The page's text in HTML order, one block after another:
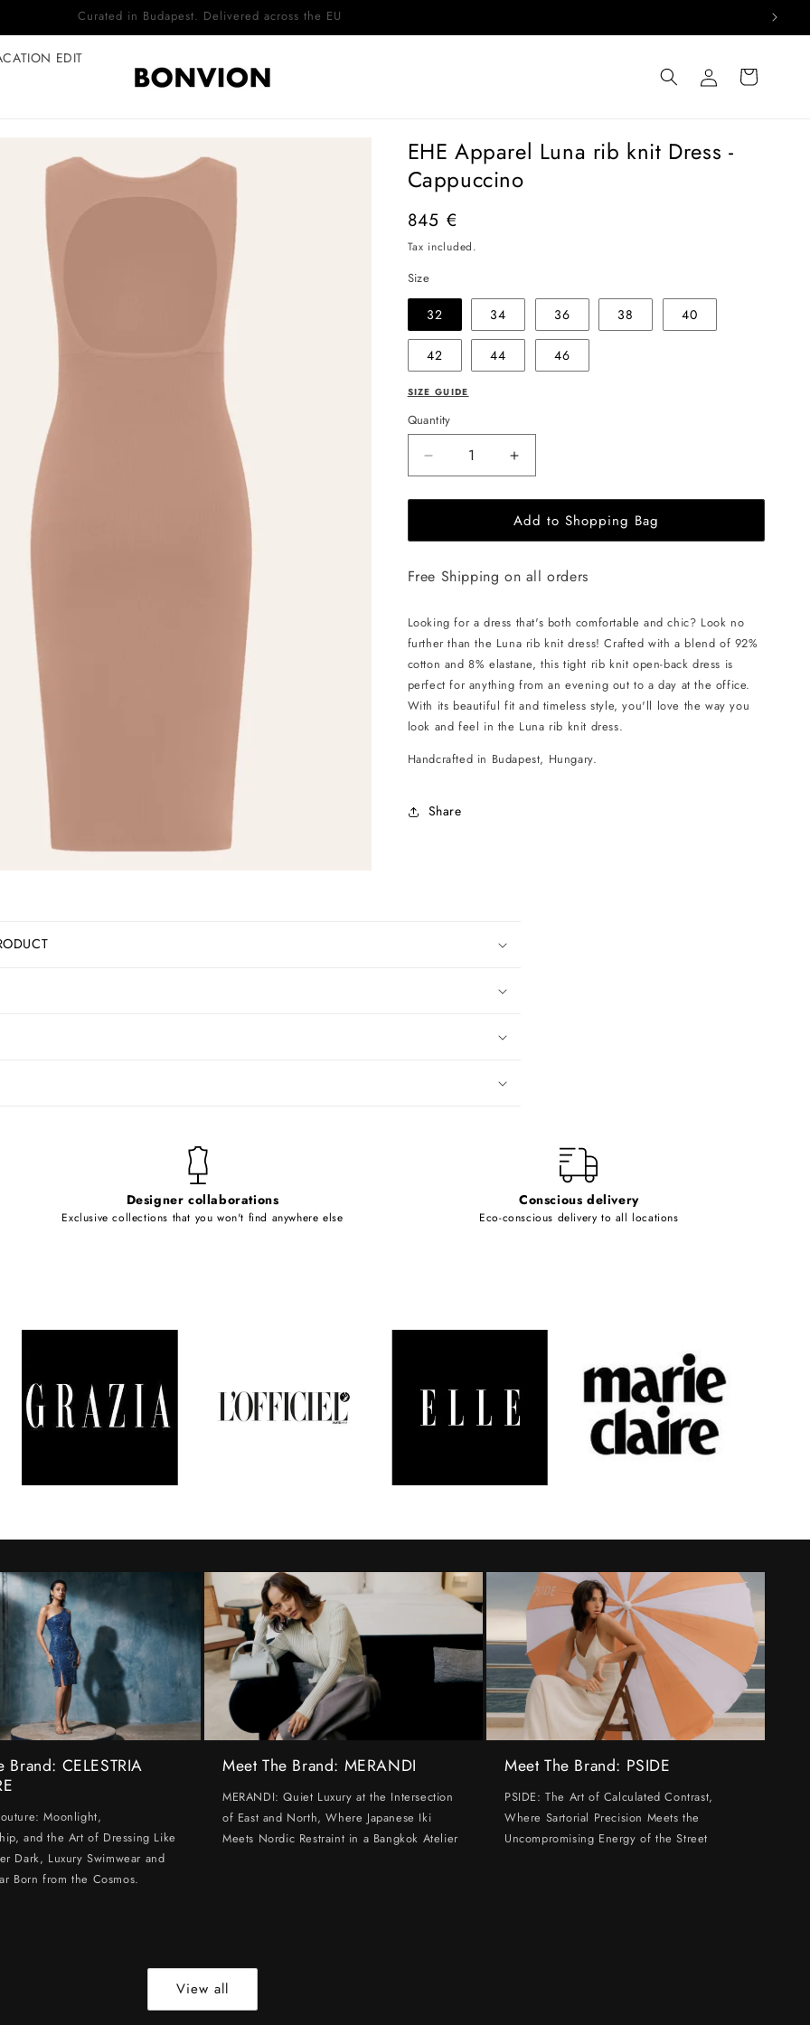
Complimentary EU delivery on every order
EDIT
Log
in
Cart
EHE Apparel Luna rib knit Dress -
Cappuccino
Regular
price
845 €
Tax included.
Size
32 34 36 38 40
42 44 46
SIZE GUIDE
Quantity
Decrease
quantity
for
Apparel
rib
Dress
-
Cappuccino
Increase
quantity
for
EHE
Apparel
rib
Dress
Cappuccino
Add to Shopping Bag
Free Shipping on all orders
Looking for a dress that's both comfortable and chic? Look no
further than the Luna rib knit dress! Crafted with a blend of 92%
cotton and 8% elastane, this tight rib knit open-back dress is
perfect for anything from an evening out to a day at the office.
With its beautiful fit and timeless style, you'll love the way you
look and feel in the Luna rib knit dress.
Handcrafted in Budapest, Hungary.
Share
Designer collaborations
Exclusive collections that you won't find anywhere else
Conscious delivery
Eco-conscious delivery to all locations
Brand: CELESTRIA
Moonlight,
and the Art of Dressing Like
Dark, Luxury Swimwear and
Born from the Cosmos.
Meet The Brand: MERANDI
MERANDI: Quiet Luxury at the Intersection
of East and North, Where Japanese Iki
Meets Nordic Restraint in a Bangkok Atelier
Meet The Brand: PSIDE
PSIDE: The Art of Calculated Contrast,
Where Sartorial Precision Meets the
Uncompromising Energy of the Street
View all